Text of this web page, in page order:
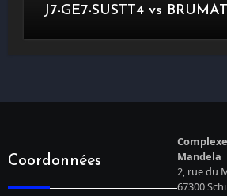
J7-GE7-SUSTT4 vs
Coordonnées
Mandela
2, rue du
67300